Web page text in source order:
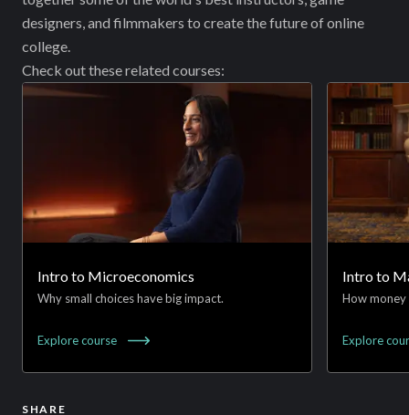
designers, and filmmakers to create the future of online
college.
Check out these related courses:
Intro to Microeconomics
Why small choices have big impact.
Explorecourse
Intro to
How
Explore
SHARE